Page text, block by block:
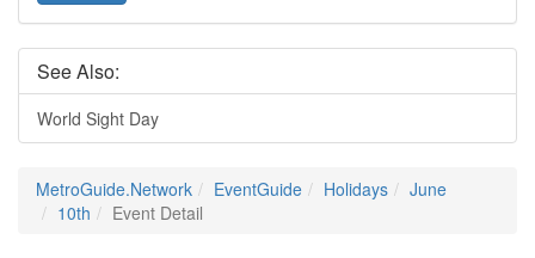
See Also:
World Sight Day
MetroGuide.Network EventGuide Holidays
June
10th
Event Detail